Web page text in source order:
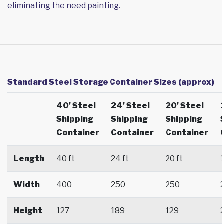
eliminating the need painting.
Standard Steel Storage Container Sizes (approx)
40' Steel
Shipping
Container
24' Steel
Shipping
Container
20' Steel
Shipping
Container
Length 40 ft 24 ft 20 ft
Width 400 250 250
Height 127 189 129